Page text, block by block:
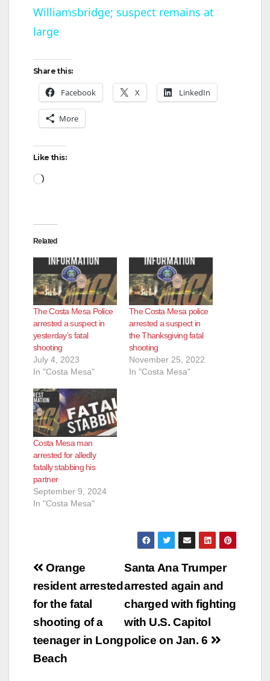
a
V
Williamsbridge; suspect remains at
large
Share this:
Facebook X LinkedIn
More
Like this:
Loading…
Related
The Costa Mesa Police
arrested a suspect in
yesterday’s fatal
shooting
July 4, 2023
In "Costa Mesa"
The Costa Mesa police
arrested a suspect in
the Thanksgiving fatal
shooting
November 25, 2022
In "Costa Mesa"
Costa Mesa man
arrested for alledly
fatally stabbing his
partner
September 9, 2024
In "Costa Mesa"
Post
navigation
Santa Ana Trumper
arrested again and
charged with fighting
with U.S. Capitol
police on Jan. 6
Orange
resident arrested
for the fatal
shooting of a
teenager in Long
Beach